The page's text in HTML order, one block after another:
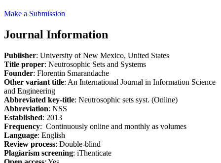
Make a Submission
Journal Information
Publisher: University of New Mexico, United States
Title proper: Neutrosophic Sets and Systems
Founder: Florentin Smarandache
Other variant title: An International Journal in Information Science
and Engineering
Abbreviated key-title: Neutrosophic sets syst. (Online)
Abbreviation: NSS
Established: 2013
Frequency: Continuously online and monthly as volumes
Language: English
Review process: Double-blind
Plagiarism screening: iThenticate